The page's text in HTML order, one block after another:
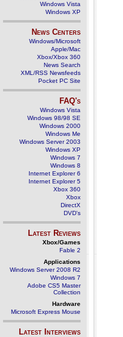
Windows Vista
Windows XP
News Centers
Windows/Microsoft
Apple/Mac
Xbox/Xbox 360
News Search
XML/RSS Newsfeeds
Pocket PC Site
FAQ's
Windows Vista
Windows 98/98 SE
Windows 2000
Windows Me
Windows Server 2003
Windows XP
Windows 7
Windows 8
Internet Explorer 6
Internet Explorer 5
Xbox 360
Xbox
DirectX
DVD's
Latest Reviews
Xbox/Games
Fable 2
Applications
Windows Server 2008 R2
Windows 7
Adobe CS5 Master
Collection
Hardware
Microsoft Express Mouse
Latest Interviews